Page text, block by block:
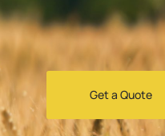
Get a Quote